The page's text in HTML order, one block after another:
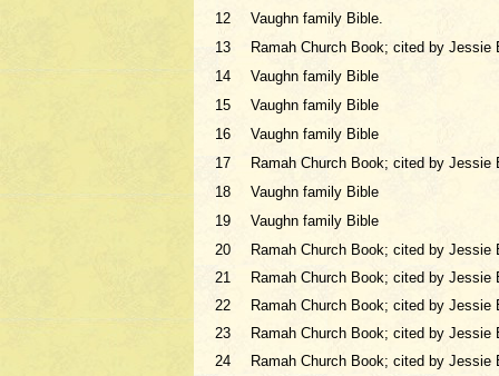
12
Vaughn family Bible.
13
Ramah Church Book; cited by
14
Vaughn family Bible
15
Vaughn family Bible
16
Vaughn family Bible
17
Ramah Church Book; cited by
18
Vaughn family Bible
19
Vaughn family Bible
20
Ramah Church Book; cited by
21
Ramah Church Book; cited by
22
Ramah Church Book; cited by
23
Ramah Church Book; cited by
24
Ramah Church Book; cited by